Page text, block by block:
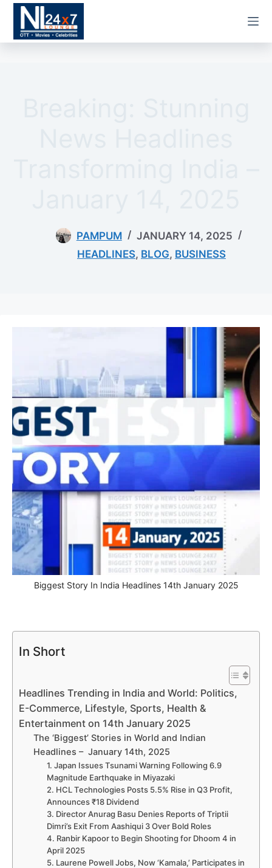
Skip
content
PAMPUM
JANUARY 14, 2025
HEADLINES, BLOG, BUSINESS
Biggest Story In India Headlines 14th January 2025
In Short
Headlines Trending in India and World: Politics,
E-Commerce, Lifestyle, Sports, Health &
Entertainment on 14th January 2025
The ‘Biggest’ Stories in World and Indian
Headlines – January 14th, 2025
1. Japan Issues Tsunami Warning Following 6.9
Magnitude Earthquake in Miyazaki
2. HCL Technologies Posts 5.5% Rise in Q3 Profit,
Announces ₹18 Dividend
3. Director Anurag Basu Denies Reports of Triptii
Dimri’s Exit From Aashiqui 3 Over Bold Roles
4. Ranbir Kapoor to Begin Shooting for Dhoom 4 in
April 2025
5. Laurene Powell Jobs, Now ‘Kamala,’ Participates in